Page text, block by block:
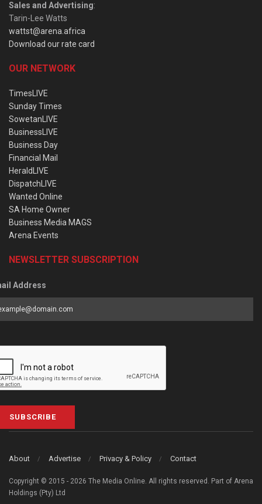
Sales and Advertising:
Tarin-Lee Watts
wattst@arena.africa
Download our rate card
OUR NETWORK
TimesLIVE
Sunday Times
SowetanLIVE
BusinessLIVE
Business Day
Financial Mail
HeraldLIVE
DispatchLIVE
Wanted Online
SA Home Owner
Business Media MAGS
Arena Events
NEWSLETTER SUBSCRIPTION
Address
SUBSCRIBE
About Advertise Privacy & Policy Contact
Copyright © 2015 - 2026 The Media Online. All rights reserved. Part of Arena
Holdings (Pty) Ltd